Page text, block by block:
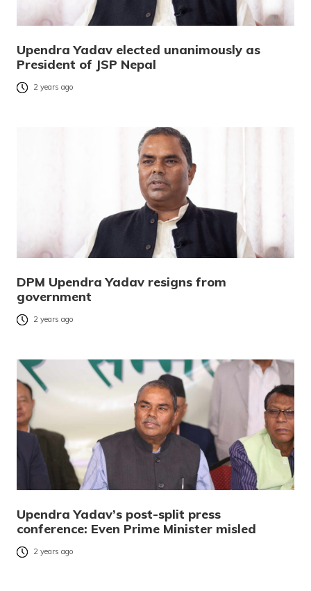
Upendra Yadav elected unanimously as
President of JSP Nepal
2 years ago
DPM Upendra Yadav resigns from
government
2 years ago
Upendra Yadav’s post-split press
conference: Even Prime Minister misled
2 years ago